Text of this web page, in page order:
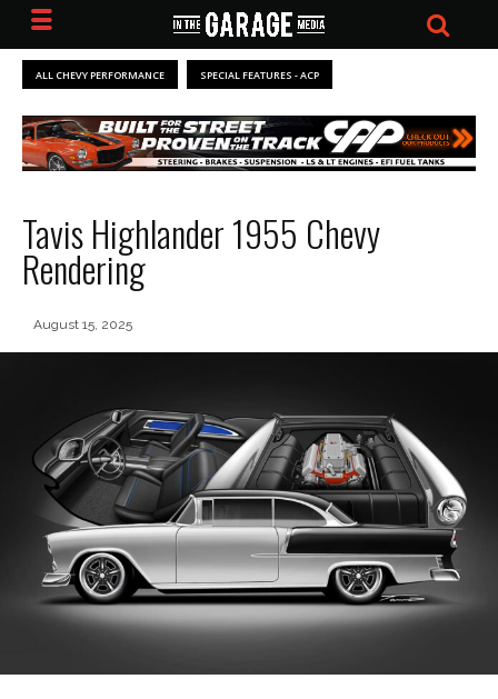
ALL CHEVY PERFORMANCE SPECIAL FEATURES - ACP
Tavis Highlander 1955 Chevy
Rendering
August 15, 2025